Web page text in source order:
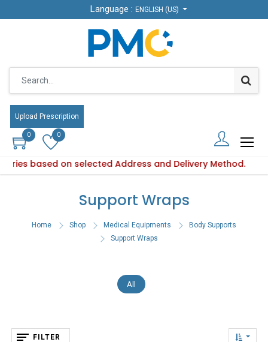
Language : ENGLISH (US)
Upload Prescription
0 0
based on selected Address and Delivery Method.
Language : ENGLISH (US)
Upload Prescription
0 0
availability varies based on selected Address and
Support Wraps
Home Shop Medical Equipments
Body Supports
Support Wraps
All
FILTER